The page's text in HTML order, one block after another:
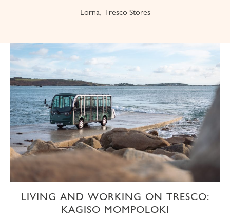
Lorna, Tresco Stores
LIVING AND WORKING ON TRESCO:
KAGISO MOMPOLOKI